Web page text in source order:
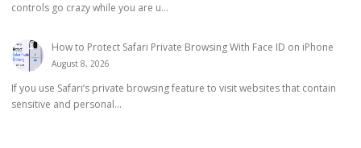
controls go crazy while you are u...
How to Protect Safari Private Browsing With Face ID on iPhone
August 8, 2026
If you use Safari’s private browsing feature to visit websites that contain
sensitive and personal...